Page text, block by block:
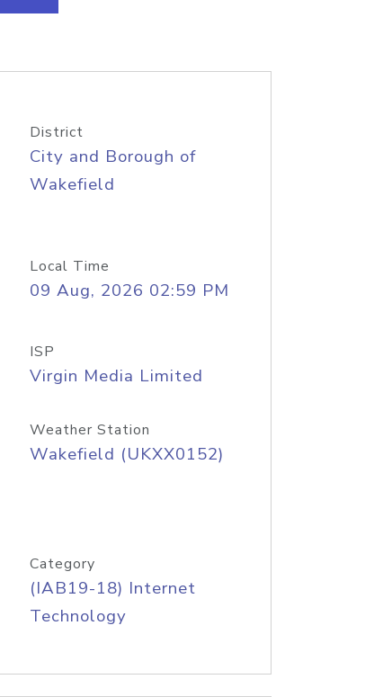
District
City and Borough of
Wakefield
Local Time
09 Aug, 2026 02:59 PM
ISP
Virgin Media Limited
Weather Station
Wakefield (UKXX0152)
Category
(IAB19-18) Internet
Technology